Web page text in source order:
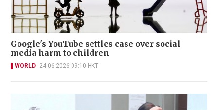
Google's YouTube settles case over social
media harm to children
WORLD 24-06-2026 09:10 HKT